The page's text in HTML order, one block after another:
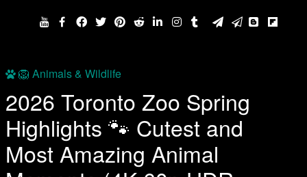
🦁 Animals & Wildlife
2026 Toronto Zoo Spring
Highlights 🐾 Cutest and
Most Amazing Animal